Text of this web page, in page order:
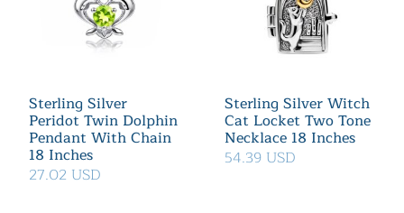
Sterling Silver
Peridot Twin Dolphin
Pendant With Chain
18 Inches
27.02 USD
Sterling Silver Witch
Cat Locket Two Tone
Necklace 18 Inches
54.39 USD